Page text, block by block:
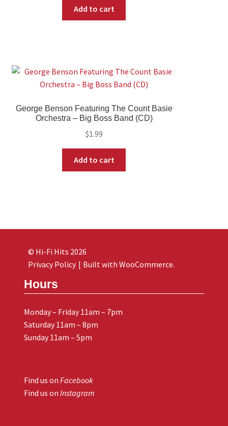
Add to cart
George Benson Featuring The Count Basie
Orchestra – Big Boss Band (CD)
$1.99
Add to cart
Hours
Monday – Friday 11am – 7pm
Saturday 11am – 8pm
Sunday 11am – 5pm
Find us on Facebook
Find us on Instagram
© Hi-Fi Hits 2026
Privacy Policy
Built with WooCommerce.